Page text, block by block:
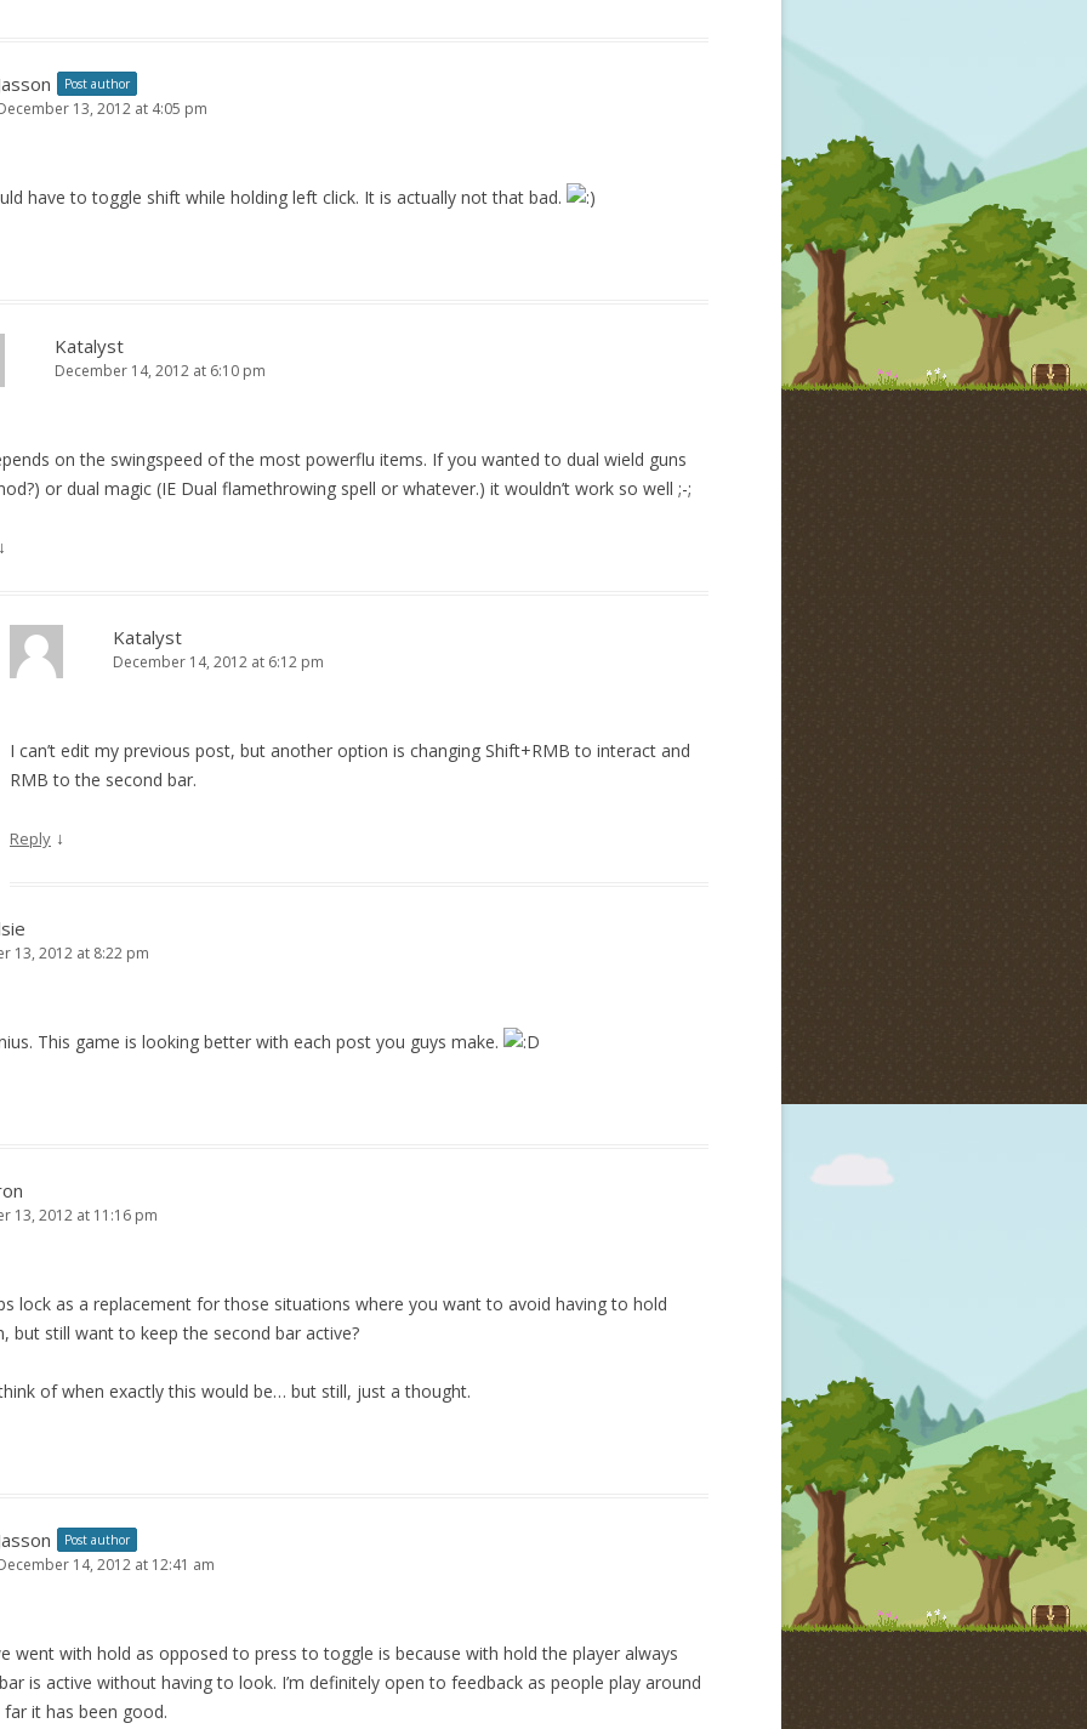
Post author
13, 2012 at 4:05 pm
have to toggle shift while holding left click. It is actually not that bad.
Katalyst
December 14, 2012 at 6:10 pm
on the swingspeed of the most powerflu items. If you wanted to dual wield guns
or dual magic (IE Dual flamethrowing spell or whatever.) it wouldn’t work so well ;-;
↓
Katalyst
December 14, 2012 at 6:12 pm
I can’t edit my previous post, but another option is changing Shift+RMB to interact and
RMB to the second bar.
Reply ↓
13, 2012 at 8:22 pm
This game is looking better with each post you guys make.
13, 2012 at 11:16 pm
lock as a replacement for those situations where you want to avoid having to hold
but still want to keep the second bar active?
of when exactly this would be… but still, just a thought.
Post author
14, 2012 at 12:41 am
went with hold as opposed to press to toggle is because with hold the player always
is active without having to look. I’m definitely open to feedback as people play around
it has been good.